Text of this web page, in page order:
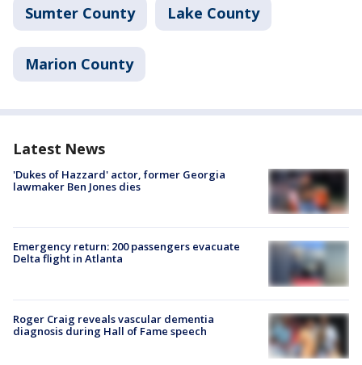
Sumter County Lake County
Marion County
Latest News
'Dukes of Hazzard' actor, former Georgia
lawmaker Ben Jones dies
Emergency return: 200 passengers evacuate
Delta flight in Atlanta
Roger Craig reveals vascular dementia
diagnosis during Hall of Fame speech